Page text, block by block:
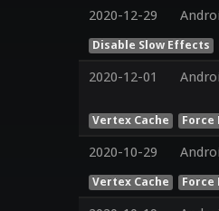
2020-12-29
Disable Slow Effects
2020-12-01
Vertex Cache Force
2020-10-29
Vertex Cache Force